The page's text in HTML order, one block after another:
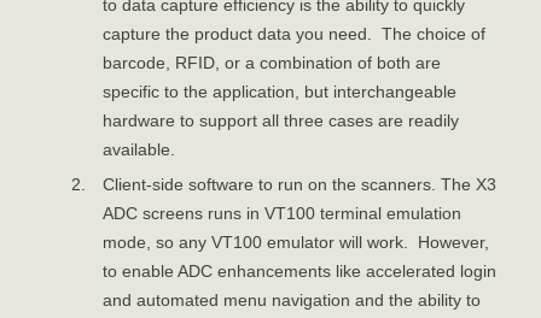
to data capture efficiency is the ability to quickly
capture the product data you need. The choice of
barcode, RFID, or a combination of both are
specific to the application, but interchangeable
hardware to support all three cases are readily
available.
Client-side software to run on the scanners. The X3
ADC screens runs in VT100 terminal emulation
mode, so any VT100 emulator will work. However,
to enable ADC enhancements like accelerated login
and automated menu navigation and the ability to